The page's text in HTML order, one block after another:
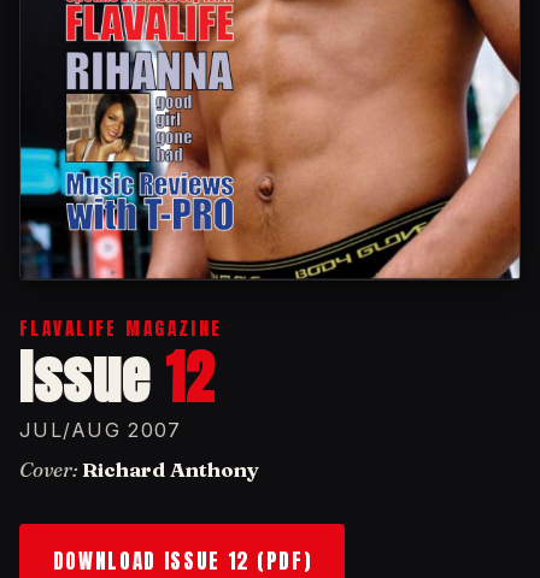
FLAVALIFE MAGAZINE
Issue12
JUL/AUG 2007
Cover:Richard Anthony
DOWNLOAD ISSUE 12 (PDF)